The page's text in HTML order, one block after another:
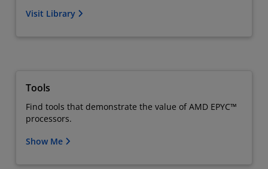
Visit Library
Tools
Find tools that demonstrate the value of AMD EPYC™
processors.
Show Me